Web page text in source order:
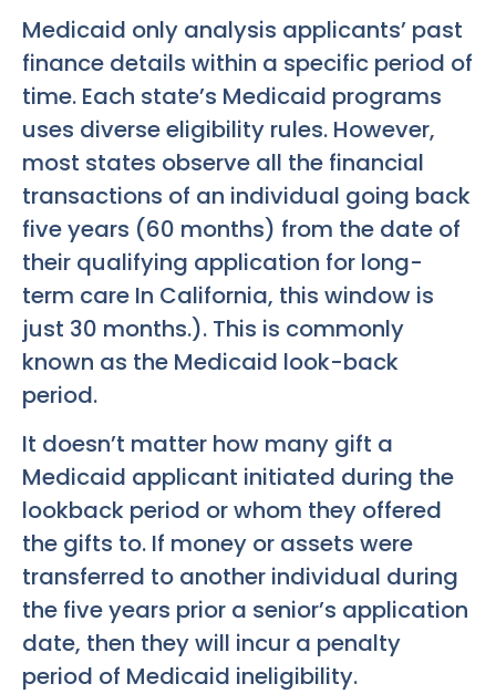
Medicaid only analysis applicants’ past
finance details within a specific period of
time. Each state’s Medicaid programs
uses diverse eligibility rules. However,
most states observe all the financial
transactions of an individual going back
five years (60 months) from the date of
their qualifying application for long-
term care In California, this window is
just 30 months.). This is commonly
known as the Medicaid look-back
period.
It doesn’t matter how many gift a
Medicaid applicant initiated during the
lookback period or whom they offered
the gifts to. If money or assets were
transferred to another individual during
the five years prior a senior’s application
date, then they will incur a penalty
period of Medicaid ineligibility.